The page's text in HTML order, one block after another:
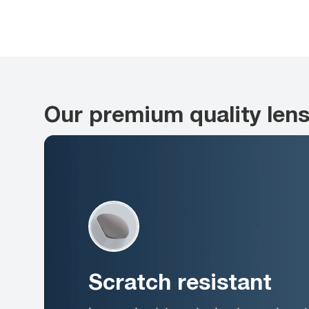
Our premium quality
Scratch resistant